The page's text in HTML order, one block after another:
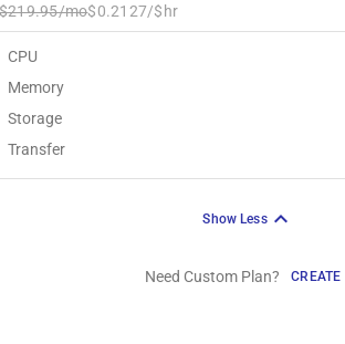
mo$0.2127/$hr
CPU
Memory
Storage
Transfer
Show Less
Need Custom Plan? CREATE